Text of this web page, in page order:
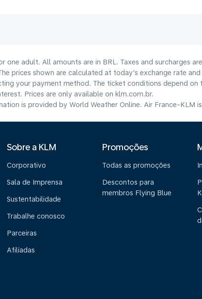
one adult. All amounts are in BRL. Taxes and surcharges
prices shown are calculated at today's exchange rate
your payment method.​ The ticket conditions depend on
Prices are only available on klm.com.br.
is provided by World Weather Online. Air France-
Sobre a KLM
Corporativo
Sala de Imprensa
Sustentabilidade
Trabalhe conosco
Parceiras
Afiliadas
Promoções
Todas as promoções
Descontos para
membros Flying Blue